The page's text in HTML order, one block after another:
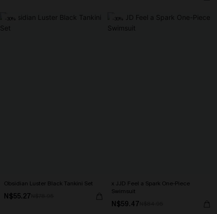
-30%
Obsidian Luster Black Tankini Set
N$55.27
-30%
x JJD Feel a Spark One-Piece
Swimsuit
N$59.47